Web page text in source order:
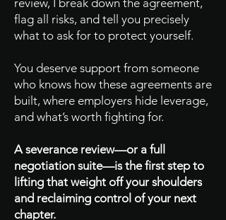
review, I break down the agreement,
flag all risks, and tell you precisely
what to ask for to protect yourself.
You deserve support from someone
who knows how these agreements are
built, where employers hide leverage,
and what’s worth fighting for.
A severance review—or a full
negotiation suite—is the first step to
lifting that weight off your shoulders
and reclaiming control of your next
chapter.